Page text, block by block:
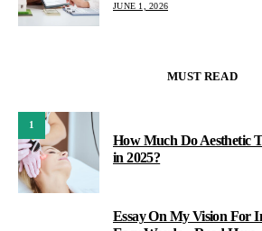
JUNE 1, 2026
MUST READ
1
How Much Do Aesthetic
in 2025?
Essay On My Vision For